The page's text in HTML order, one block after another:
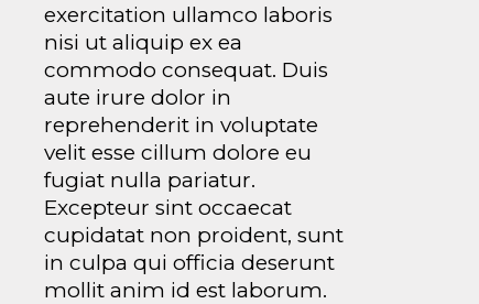
exercitation ullamco laboris
nisi ut aliquip ex ea
commodo consequat. Duis
aute irure dolor in
reprehenderit in voluptate
velit esse cillum dolore eu
fugiat nulla pariatur.
Excepteur sint occaecat
cupidatat non proident, sunt
in culpa qui officia deserunt
mollit anim id est laborum.